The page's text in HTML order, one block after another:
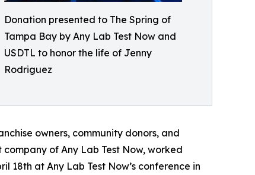
Donation presented to The Spring of
Tampa Bay by Any Lab Test Now and
USDTL to honor the life of Jenny
Rodriguez
owners, community donors, and
of Any Lab Test Now, worked
18th at Any Lab Test Now’s conference in